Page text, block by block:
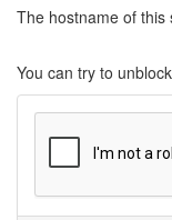
The hostname of this
You can try to